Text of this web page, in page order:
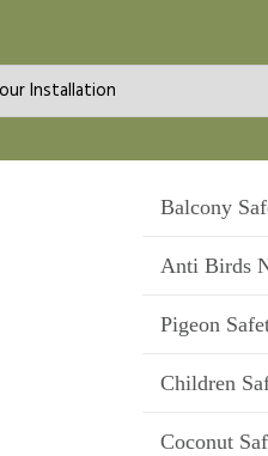
Balcony
Anti Birds
Pigeon
Children
Coconut